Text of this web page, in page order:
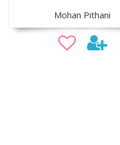
Mohan Pithani